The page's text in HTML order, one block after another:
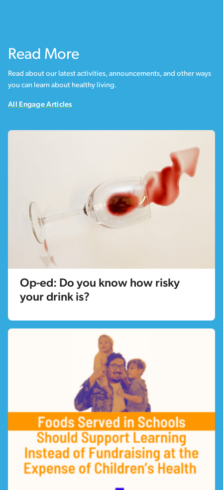
Read More
Read about our latest activities, announcements, and other ways
you can learn about healthy living.
All Engage Articles
Op-ed: Do you know how risky
your drink is?